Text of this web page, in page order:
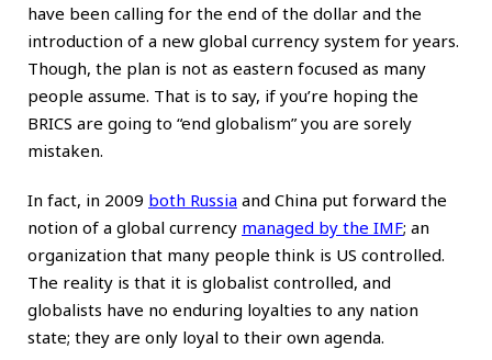
have been calling for the end of the dollar and the
introduction of a new global currency system for years.
Though, the plan is not as eastern focused as many
people assume. That is to say, if you’re hoping the
BRICS are going to “end globalism” you are sorely
mistaken.
In fact, in 2009 both Russia and China put forward the
notion of a global currency managed by the IMF; an
organization that many people think is US controlled.
The reality is that it is globalist controlled, and
globalists have no enduring loyalties to any nation
state; they are only loyal to their own agenda.